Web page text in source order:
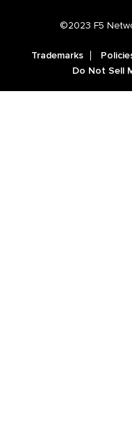
©2023 F5
Trademarks
Do Not Sell